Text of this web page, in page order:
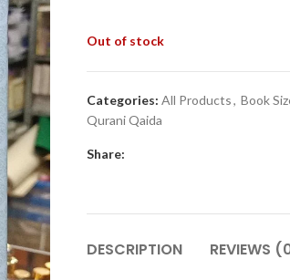
Out of stock
Categories: All Products, Book
Qurani Qaida
Share:
DESCRIPTION REVIEWS